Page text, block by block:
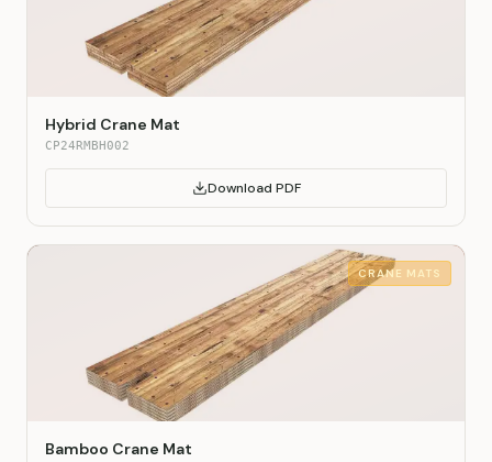
Hybrid Crane Mat
CP24RMBH002
Download PDF
CRANE MATS
Bamboo Crane Mat